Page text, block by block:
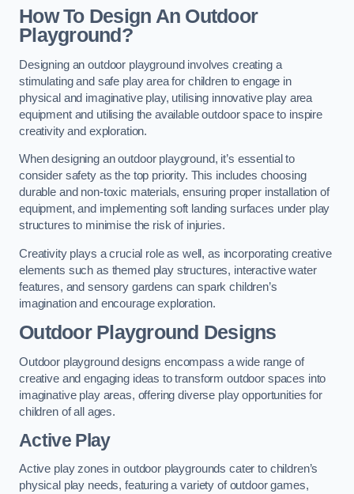
How To Design An Outdoor
Playground?
Designing an outdoor playground involves creating a
stimulating and safe play area for children to engage in
physical and imaginative play, utilising innovative play area
equipment and utilising the available outdoor space to inspire
creativity and exploration.
When designing an outdoor playground, it’s essential to
consider safety as the top priority. This includes choosing
durable and non-toxic materials, ensuring proper installation of
equipment, and implementing soft landing surfaces under play
structures to minimise the risk of injuries.
Creativity plays a crucial role as well, as incorporating creative
elements such as themed play structures, interactive water
features, and sensory gardens can spark children’s
imagination and encourage exploration.
Outdoor Playground Designs
Outdoor playground designs encompass a wide range of
creative and engaging ideas to transform outdoor spaces into
imaginative play areas, offering diverse play opportunities for
children of all ages.
Active Play
Active play zones in outdoor playgrounds cater to children’s
physical play needs, featuring a variety of outdoor games,